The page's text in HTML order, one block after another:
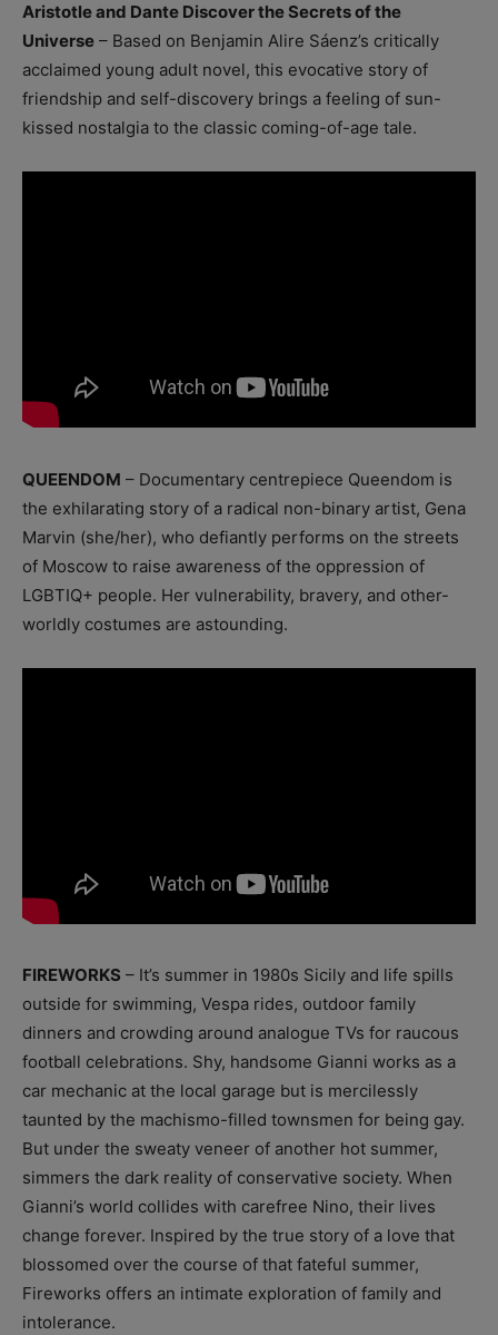
Aristotle and Dante Discover the Secrets of the
Universe – Based on Benjamin Alire Sáenz’s critically
acclaimed young adult novel, this evocative story of
friendship and self-discovery brings a feeling of sun-
kissed nostalgia to the classic coming-of-age tale.
QUEENDOM – Documentary centrepiece Queendom is
the exhilarating story of a radical non-binary artist, Gena
Marvin (she/her), who defiantly performs on the streets
of Moscow to raise awareness of the oppression of
LGBTIQ+ people. Her vulnerability, bravery, and other-
worldly costumes are astounding.
FIREWORKS – It’s summer in 1980s Sicily and life spills
outside for swimming, Vespa rides, outdoor family
dinners and crowding around analogue TVs for raucous
football celebrations. Shy, handsome Gianni works as a
car mechanic at the local garage but is mercilessly
taunted by the machismo-filled townsmen for being gay.
But under the sweaty veneer of another hot summer,
simmers the dark reality of conservative society. When
Gianni’s world collides with carefree Nino, their lives
change forever. Inspired by the true story of a love that
blossomed over the course of that fateful summer,
Fireworks offers an intimate exploration of family and
intolerance.